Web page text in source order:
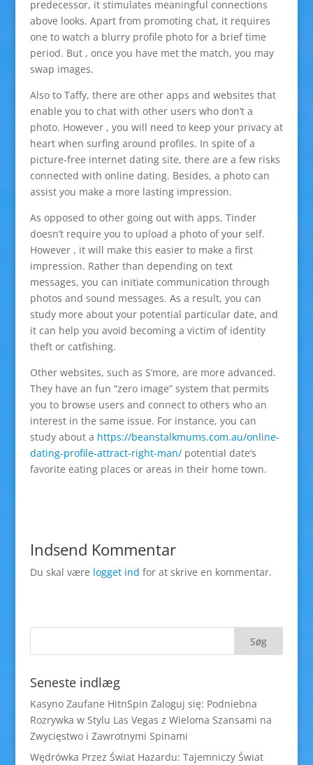
predecessor, it stimulates meaningful connections
above looks. Apart from promoting chat, it requires
one to watch a blurry profile photo for a brief time
period. But , once you have met the match, you may
swap images.
Also to Taffy, there are other apps and websites that
enable you to chat with other users who don’t a
photo. However , you will need to keep your privacy at
heart when surfing around profiles. In spite of a
picture-free internet dating site, there are a few risks
connected with online dating. Besides, a photo can
assist you make a more lasting impression.
As opposed to other going out with apps, Tinder
doesn’t require you to upload a photo of your self.
However , it will make this easier to make a first
impression. Rather than depending on text
messages, you can initiate communication through
photos and sound messages. As a result, you can
study more about your potential particular date, and
it can help you avoid becoming a victim of identity
theft or catfishing.
Other websites, such as S’more, are more advanced.
They have an fun “zero image” system that permits
you to browse users and connect to others who an
interest in the same issue. For instance, you can
study about a https://beanstalkmums.com.au/online-
dating-profile-attract-right-man/potential date’s
favorite eating places or areas in their home town.
Indsend Kommentar
Du skal være logget ind for at skrive en kommentar.
Seneste indlæg
Kasyno Zaufane HitnSpin Zaloguj się: Podniebna
Rozrywka w Stylu Las Vegas z Wieloma Szansami na
Zwycięstwo i Zawrotnymi Spinami
Wędrówka Przez Świat Hazardu: Tajemniczy Świat